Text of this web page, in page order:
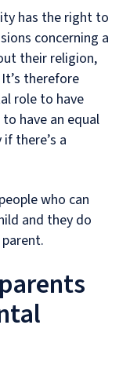
has the right to
concerning a
their religion,
therefore
role to have
have an equal
there’s a
who can
and they do